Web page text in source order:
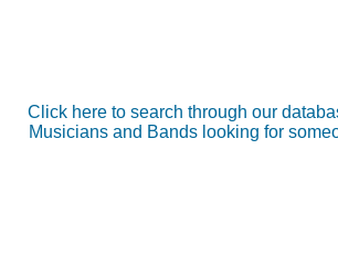
Click here to search through our
Musicians and Bands looking for